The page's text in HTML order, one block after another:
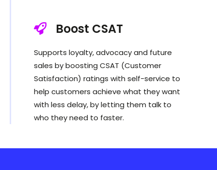
Boost CSAT
Supports loyalty, advocacy and future
sales by boosting CSAT (Customer
Satisfaction) ratings with self-service to
help customers achieve what they want
with less delay, by letting them talk to
who they need to faster.